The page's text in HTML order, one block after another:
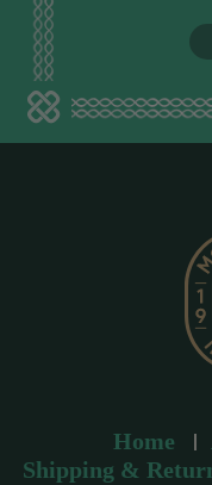
d
d
Home
Shipping &